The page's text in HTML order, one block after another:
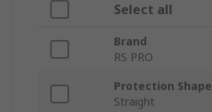
Select all
Brand
RS PRO
Protection Shape
Straight